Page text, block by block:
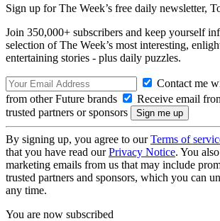
Sign up for The Week’s free daily newsletter,
Join 350,000+ subscribers and keep yourself
selection of The Week’s most interesting,
entertaining stories - plus daily puzzles.
Contact me
from other Future brands
Receive email
trusted partners or sponsors
By signing up, you agree to ourTerms of
that you have read ourPrivacy Notice. You
marketing emails from us that may include
trusted partners and sponsors, which you can
any time.
You are now subscribed